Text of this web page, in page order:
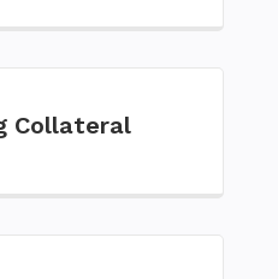
Collateral